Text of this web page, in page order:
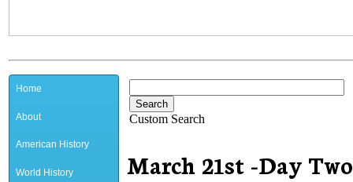
Home
About
American History
World History
Custom Search
March 21st -Day